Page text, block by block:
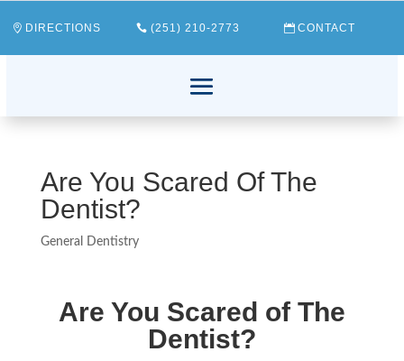
DIRECTIONS (251) 210-2773 CONTACT
Are You Scared Of The
Dentist?
General Dentistry
Are You Scared of The
Dentist?